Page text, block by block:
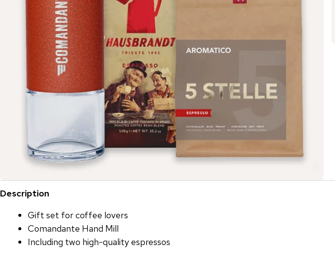
Description
Gift set for coffee lovers
Comandante Hand Mill
Including two high-quality espressos